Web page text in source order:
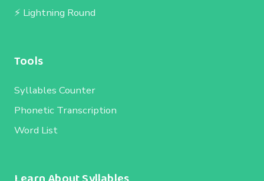
⚡ Lightning Round
Tools
Syllables Counter
Phonetic Transcription
Word List